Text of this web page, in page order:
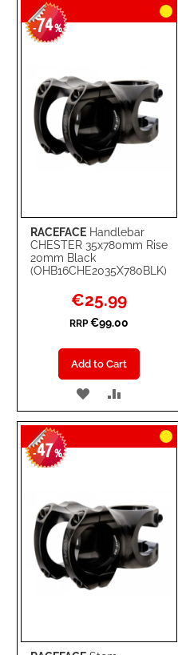
WISHCOMPARE
RACEFACE Handlebar
CHESTER 35x780mm Rise
20mm Black
(OHB16CHE2035X780BLK)
-74%
Special
Price
€25.99
RRP €99.00
Add to Cart
ADD
TO
WISH
TO
COMPARE
-47%